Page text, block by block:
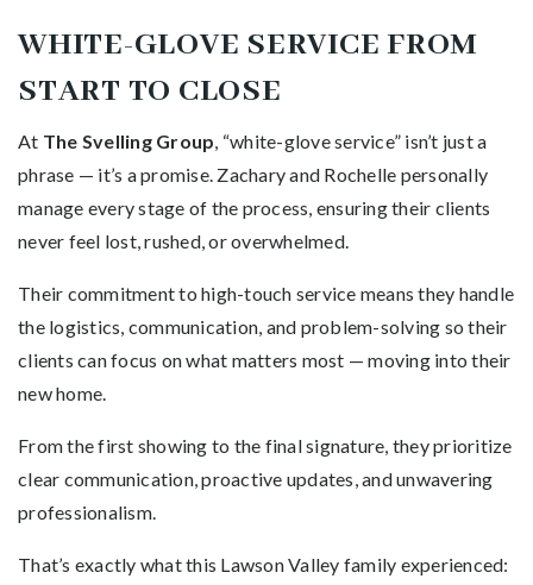
WHITE-GLOVE SERVICE FROM
START TO CLOSE
At The Svelling Group, “white-glove service” isn’t just a
phrase — it’s a promise. Zachary and Rochelle personally
manage every stage of the process, ensuring their clients
never feel lost, rushed, or overwhelmed.
Their commitment to high-touch service means they handle
the logistics, communication, and problem-solving so their
clients can focus on what matters most — moving into their
new home.
From the first showing to the final signature, they prioritize
clear communication, proactive updates, and unwavering
professionalism.
That’s exactly what this Lawson Valley family experienced: